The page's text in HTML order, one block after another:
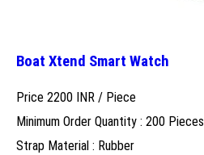
Boat Xtend Smart Watch
Price 2200 INR / Piece
Minimum Order Quantity : 200 Pieces
Strap Material : Rubber